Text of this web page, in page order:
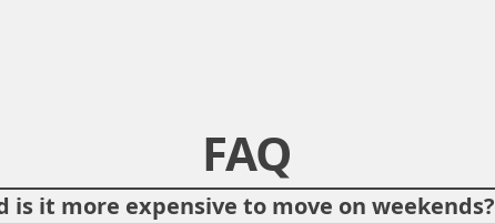
FAQ
is it more expensive to move on weekends?